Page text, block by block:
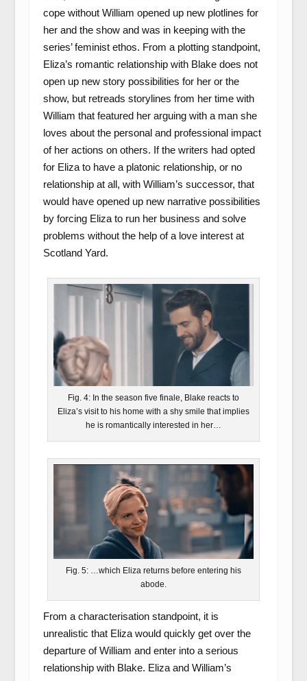
cope without William opened up new plotlines for
her and the show and was in keeping with the
series’ feminist ethos. From a plotting standpoint,
Eliza’s romantic relationship with Blake does not
open up new story possibilities for her or the
show, but retreads storylines from her time with
William that featured her arguing with a man she
loves about the personal and professional impact
of her actions on others. If the writers had opted
for Eliza to have a platonic relationship, or no
relationship at all, with William’s successor, that
would have opened up new narrative possibilities
by forcing Eliza to run her business and solve
problems without the help of a love interest at
Scotland Yard.
Fig. 4: In the season five finale, Blake reacts to
Eliza’s visit to his home with a shy smile that implies
he is romantically interested in her…
Fig. 5: …which Eliza returns before entering his
abode.
From a characterisation standpoint, it is
unrealistic that Eliza would quickly get over the
departure of William and enter into a serious
relationship with Blake. Eliza and William’s